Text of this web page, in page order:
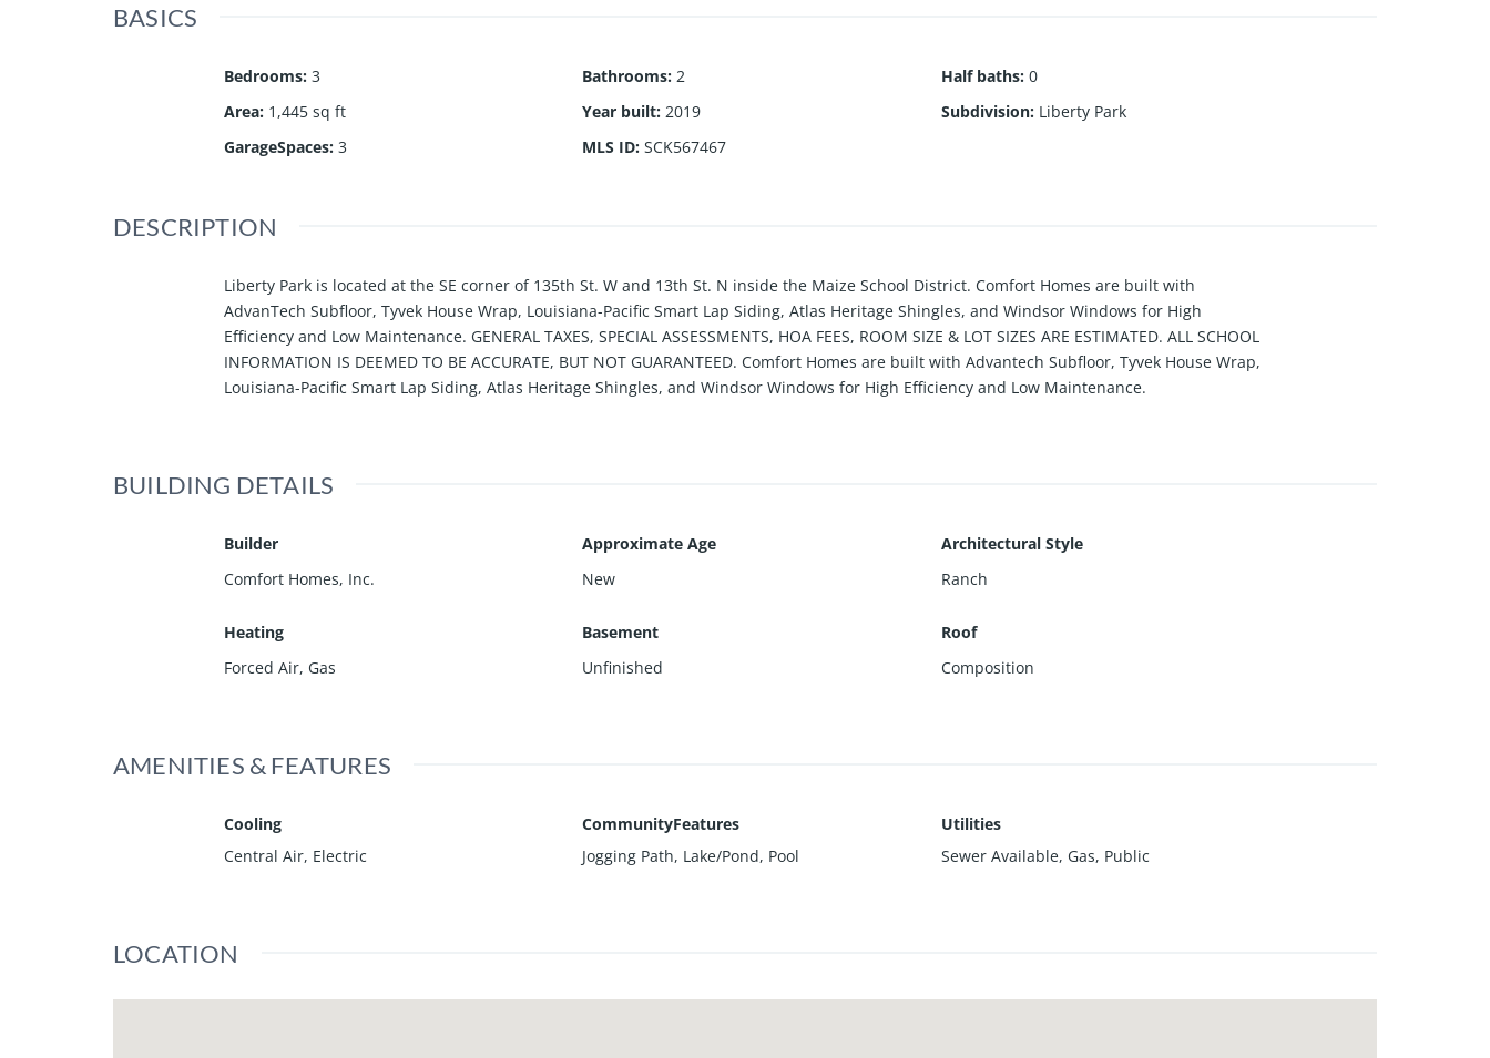
BASICS
Bedrooms: 3 Bathrooms: 2 Half baths: 0
Area: 1,445 sq ft Year built: 2019 Subdivision: Liberty Park
GarageSpaces: 3 MLS ID: SCK567467
DESCRIPTION
Liberty Park is located at the SE corner of 135th St. W and 13th St. N inside the Maize School District. Comfort Homes are built with
AdvanTech Subfloor, Tyvek House Wrap, Louisiana-Pacific Smart Lap Siding, Atlas Heritage Shingles, and Windsor Windows for High
Efficiency and Low Maintenance. GENERAL TAXES, SPECIAL ASSESSMENTS, HOA FEES, ROOM SIZE & LOT SIZES ARE ESTIMATED. ALL SCHOOL
INFORMATION IS DEEMED TO BE ACCURATE, BUT NOT GUARANTEED. Comfort Homes are built with Advantech Subfloor, Tyvek House Wrap,
Louisiana-Pacific Smart Lap Siding, Atlas Heritage Shingles, and Windsor Windows for High Efficiency and Low Maintenance.
BUILDING DETAILS
Builder
Comfort Homes, Inc.
Approximate Age
New
Architectural Style
Ranch
Heating
Forced Air, Gas
Basement
Unfinished
Roof
Composition
AMENITIES & FEATURES
Cooling
Central Air, Electric
CommunityFeatures
Jogging Path, Lake/Pond, Pool
Utilities
Sewer Available, Gas, Public
LOCATION